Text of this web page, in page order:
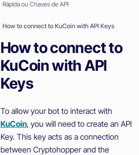
Rápida ou Chaves de API
How to connect to KuCoin with API Keys
How to connect to
KuCoin with API
Keys
To allow your bot to interact with
KuCoin, you will need to create an API
Key. This key acts as a connection
between Cryptohopper and the